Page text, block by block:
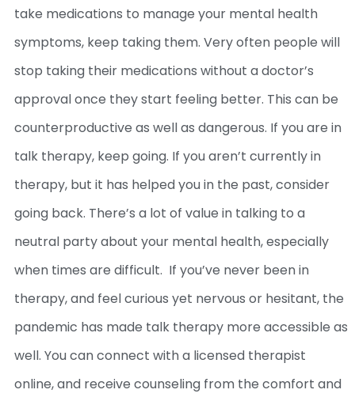
take medications to manage your mental health
symptoms, keep taking them. Very often people will
stop taking their medications without a doctor’s
approval once they start feeling better. This can be
counterproductive as well as dangerous. If you are in
talk therapy, keep going. If you aren’t currently in
therapy, but it has helped you in the past, consider
going back. There’s a lot of value in talking to a
neutral party about your mental health, especially
when times are difficult. If you’ve never been in
therapy, and feel curious yet nervous or hesitant, the
pandemic has made talk therapy more accessible as
well. You can connect with a licensed therapist
online, and receive counseling from the comfort and